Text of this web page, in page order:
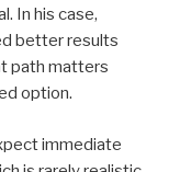
In his case,
better results
path matters
option.
immediate